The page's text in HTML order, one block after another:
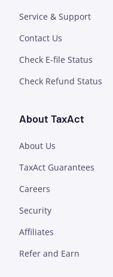
Service & Support
Contact Us
Check E-file Status
Check Refund Status
About TaxAct
About Us
TaxAct Guarantees
Careers
Security
Affiliates
Refer and Earn